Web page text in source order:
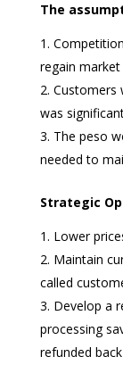
The
regain market
Customers
was
The peso
needed to
Strategic
Lower
Maintain
called
Develop a
processing
refunded